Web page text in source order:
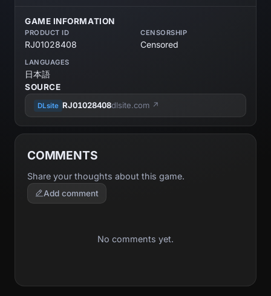
GAME INFORMATION
PRODUCT ID
RJ01028408
CENSORSHIP
Censored
LANGUAGES
日本語
SOURCE
DLsite RJ01028408dlsite.com ↗
COMMENTS
Share your thoughts about this game.
Add comment
No comments yet.